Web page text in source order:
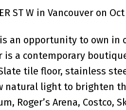
ST W in Vancouver on Oct
an opportunity to own in
is a contemporary
tile floor, stainless
light to brighten
Roger’s Arena, Costco,